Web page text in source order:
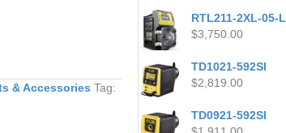
& Accessories Tag:
RTL211-2XL-05-L
$3,750.00
TD1021-592SI
$2,819.00
TD0921-592SI